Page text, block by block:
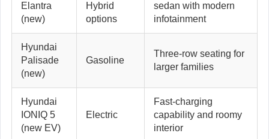
Elantra
(new)
Hybrid
options
sedan with modern
infotainment
Hyundai
Palisade
(new)
Gasoline
Three-row seating for
larger families
Hyundai
IONIQ 5
(new EV)
Electric
Fast-charging
capability and roomy
interior